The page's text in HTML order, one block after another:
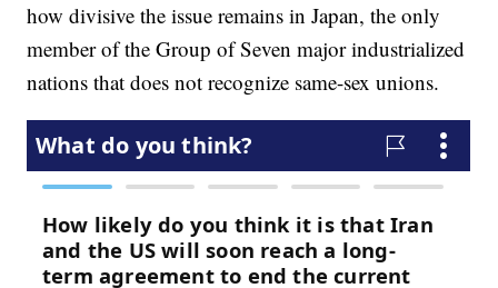
how divisive the issue remains in Japan, the only
member of the Group of Seven major industrialized
nations that does not recognize same-sex unions.